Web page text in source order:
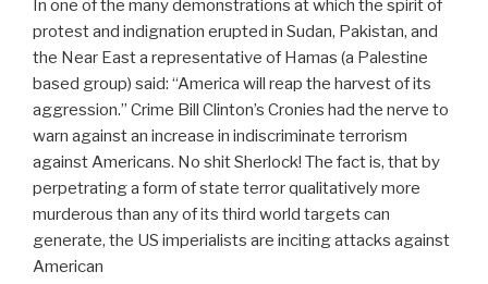
In one of the many demonstrations at which the spirit of
protest and indignation erupted in Sudan, Pakistan, and
the Near East a representative of Hamas (a Palestine
based group) said: “America will reap the harvest of its
aggression.” Crime Bill Clinton’s Cronies had the nerve to
warn against an increase in indiscriminate terrorism
against Americans. No shit Sherlock! The fact is, that by
perpetrating a form of state terror qualitatively more
murderous than any of its third world targets can
generate, the US imperialists are inciting attacks against
American